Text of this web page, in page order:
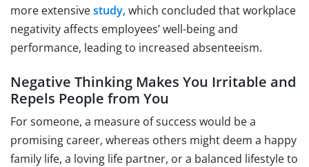
more extensivestudy, which concluded that workplace
negativity affects employees’ well-being and
performance, leading to increased absenteeism.
Negative Thinking Makes You Irritable and
Repels People from You
For someone, a measure of success would be a
promising career, whereas others might deem a happy
family life, a loving life partner, or a balanced lifestyle to